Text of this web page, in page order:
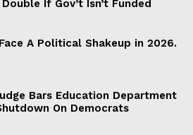
If Gov’t Isn’t Funded
A Political Shakeup in 2026.
Bars Education Department
On Democrats